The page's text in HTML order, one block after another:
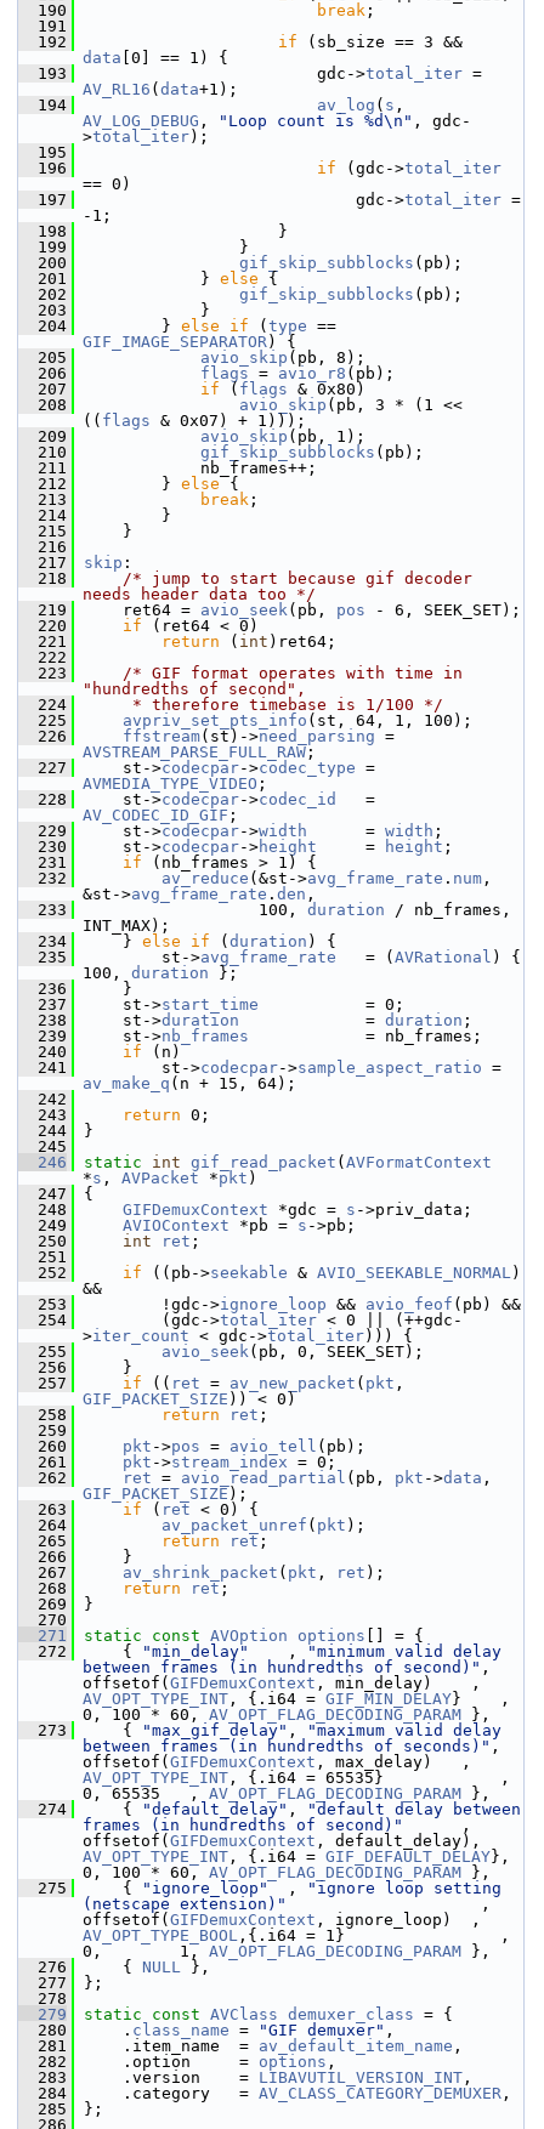
  190
break ;
  191
  192
if
data [0] == 1) {
  193
gdc->total_iter
AV_RL16 ( data+1);
  194
av_log ( s
AV_LOG_DEBUG , "Loop count is %d\n" , gdc-
>total_iter);
  195
  196
if (gdc->total_iter
== 0)
  197
gdc->total_iter =
-1;
  198
}
  199
}
  200
gif_skip_subblocks (pb);
  201
} else {
  202
gif_skip_subblocks (pb);
  203
}
  204
} else if ( type
GIF_IMAGE_SEPARATOR) {
  205
avio_skip (pb, 8);
  206
flags = avio_r8 (pb);
  207
if ( flags & 0x80)
  208
avio_skip (pb, 3 * (1 <<
(( flags & 0x07) + 1)));
  209
avio_skip (pb, 1);
  210
gif_skip_subblocks (pb);
  211
nb_frames++;
  212
} else {
  213
break ;
  214
}
  215
}
  216
  217
skip :
  218
/* jump to start because gif decoder
needs header data too */
  219
ret64 = avio_seek(pb, pos - 6, SEEK_SET);
  220
if (ret64 < 0)
  221
return ( int )ret64;
  222
  223
/* GIF format operates with time in
"hundredths of second",
  224
     * therefore timebase is 1/100 */
  225
avpriv_set_pts_info (st, 64, 1, 100);
  226
ffstream(st)->need_parsing
AVSTREAM_PARSE_FULL_RAW ;
  227
st->codecpar->codec_type
AVMEDIA_TYPE_VIDEO ;
  228
st->codecpar->codec_id
AV_CODEC_ID_GIF ;
  229
st->codecpar->width
      =
width ;
  230
st->codecpar->height
     =
height ;
  231
if (nb_frames > 1) {
  232
av_reduce (&st->avg_frame_rate . num ,
&st->avg_frame_rate . den ,
  233
100, duration / nb_frames,
INT_MAX);
  234
} else if ( duration ) {
  235
st->avg_frame_rate
   = (
AVRational ) {
100, duration };
  236
}
  237
st->start_time
           = 0;
  238
st->duration
             =
duration ;
  239
st->nb_frames
            = nb_frames;
  240
if (n)
  241
st->codecpar->sample_aspect_ratio
av_make_q (n + 15, 64);
  242
  243
return 0;
  244
}
  245
  246
static int gif_read_packet ( AVFormatContext
*s , AVPacket *pkt )
  247
{
  248
GIFDemuxContext *gdc = s ->priv_data;
  249
AVIOContext *pb = s ->pb;
  250
int ret ;
  251
  252
if ((pb->seekable & AVIO_SEEKABLE_NORMAL)
&&
  253
!gdc->ignore_loop && avio_feof (pb) &&
  254
(gdc->total_iter < 0 || (++gdc-
>iter_count < gdc->total_iter))) {
  255
avio_seek(pb, 0, SEEK_SET);
  256
}
  257
if (( ret = av_new_packet ( pkt
GIF_PACKET_SIZE )) < 0)
  258
return ret ;
  259
  260
pkt ->pos = avio_tell (pb);
  261
pkt ->stream_index = 0;
  262
ret = avio_read_partial (pb, pkt ->data
GIF_PACKET_SIZE );
  263
if ( ret < 0) {
  264
av_packet_unref ( pkt );
  265
return ret ;
  266
}
  267
av_shrink_packet ( pkt , ret );
  268
return ret ;
  269
}
  270
  271
static const AVOption options [] = {
  272
{ "min_delay"
    ,
"minimum valid delay
between frames (in hundredths of second)" ,
offsetof( GIFDemuxContext
AV_OPT_TYPE_INT , {.i64 = GIF_MIN_DELAY}    ,
0, 100 * 60, AV_OPT_FLAG_DECODING_PARAM },
  273
{ "max_gif_delay" ,
"maximum valid delay
between frames (in hundredths of seconds)" ,
offsetof( GIFDemuxContext
AV_OPT_TYPE_INT , {.i64 = 65535}            ,
0, 65535   , AV_OPT_FLAG_DECODING_PARAM },
  274
{ "default_delay" ,
"default delay between
frames (in hundredths of second)"
      ,
offsetof( GIFDemuxContext
AV_OPT_TYPE_INT , {.i64 = GIF_DEFAULT_DELAY},
0, 100 * 60, AV_OPT_FLAG_DECODING_PARAM },
  275
{ "ignore_loop"
  ,
"ignore loop setting
(netscape extension)"
                    ,
offsetof( GIFDemuxContext
AV_OPT_TYPE_BOOL ,{.i64 = 1}                ,
0,        1, AV_OPT_FLAG_DECODING_PARAM },
  276
{ NULL },
  277
};
  278
  279
static const AVClass demuxer_class = {
  280
. class_name = "GIF demuxer" ,
  281
.item_name  = av_default_item_name ,
  282
.option     = options ,
  283
.version    = LIBAVUTIL_VERSION_INT ,
  284
.category   = AV_CLASS_CATEGORY_DEMUXER ,
  285
};
  286